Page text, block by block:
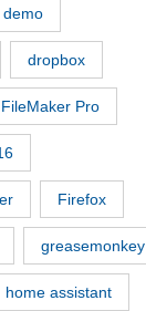
demo
dropbox
FileMaker Pro
Firefox
greasemonkey
home assistant